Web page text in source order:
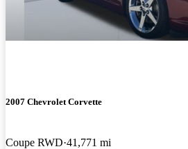
2007 Chevrolet Corvette
Coupe RWD 41,771 mi